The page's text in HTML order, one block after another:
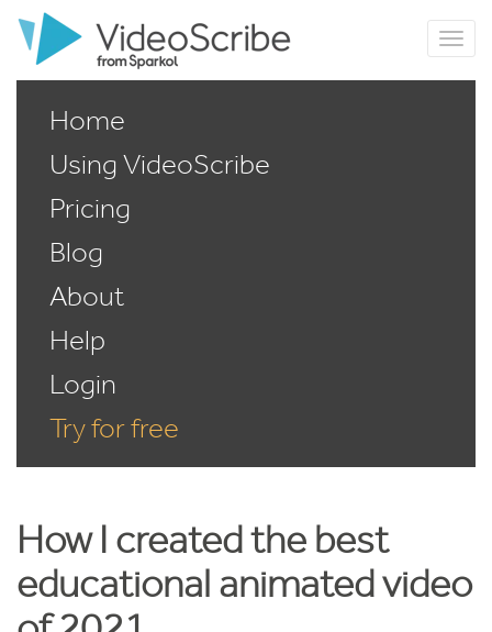
Home
Using VideoScribe
Pricing
Blog
About
Help
Login
Try for free
How I created the best
educational animated video